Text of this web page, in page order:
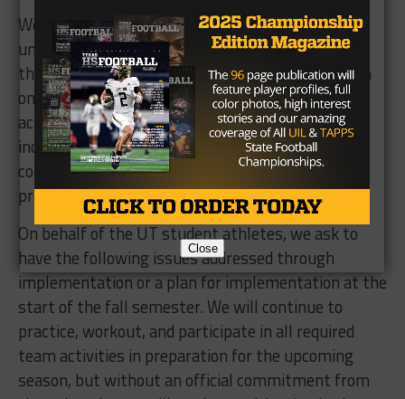
We aim to hold the athletic department and
university to a higher standard by not only asking
them to keep their promise of condemning racism
on our campus, but to go beyond this by taking
action to make Texas more comfortable and
inclusive for the black athletes and black
community that has so fervently supported this
program.
On behalf of the UT student athletes, we ask to
have the following issues addressed through
implementation or a plan for implementation at the
start of the fall semester. We will continue to
practice, workout, and participate in all required
team activities in preparation for the upcoming
season, but without an official commitment from
Close